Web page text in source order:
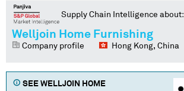
Supply Chain Intelligence about:
Welljoin Home Furnishing
Company profile Hong Kong, China
SEE WELLJOIN HOME